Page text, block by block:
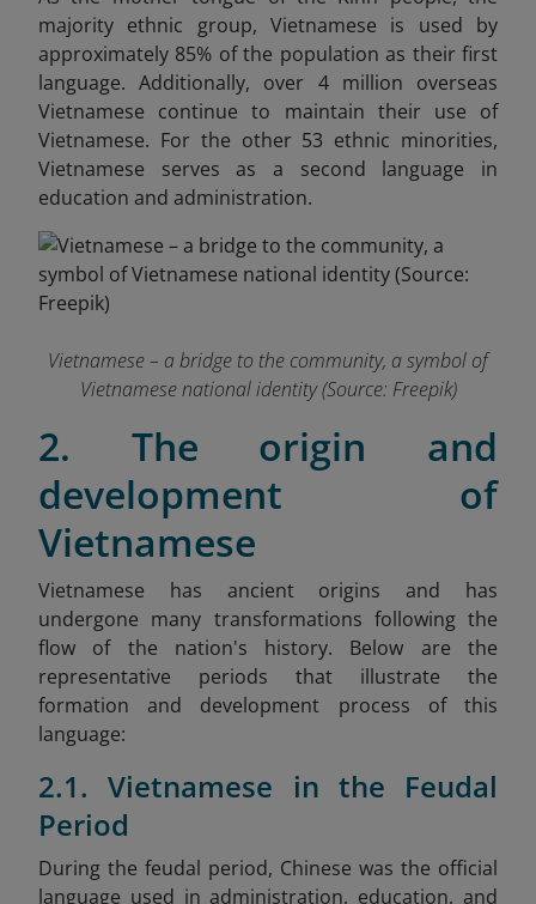
majority ethnic group, Vietnamese is used by
approximately 85% of the population as their first
language. Additionally, over 4 million overseas
Vietnamese continue to maintain their use of
Vietnamese. For the other 53 ethnic minorities,
Vietnamese serves as a second language in
education and administration.
Vietnamese – a bridge to the community, a symbol of
Vietnamese national identity (Source: Freepik)
2. The origin and
development of
Vietnamese
Vietnamese has ancient origins and has
undergone many transformations following the
flow of the nation's history. Below are the
representative periods that illustrate the
formation and development process of this
language:
2.1. Vietnamese in the Feudal
Period
During the feudal period, Chinese was the official
language used in administration, education, and